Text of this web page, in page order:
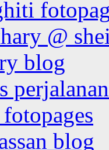
@
blog
blog